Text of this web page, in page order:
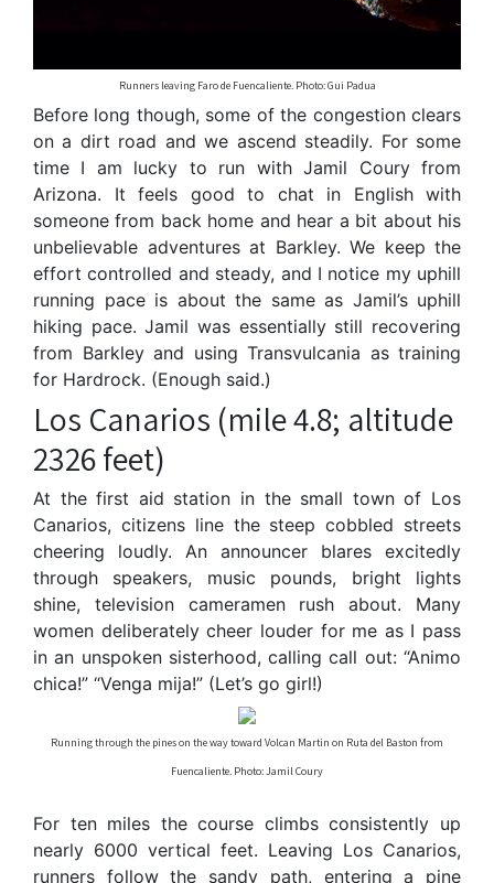
Runners leaving Faro de Fuencaliente. Photo: Gui Padua
Before long though, some of the congestion clears
on a dirt road and we ascend steadily. For some
time I am lucky to run with Jamil Coury from
Arizona. It feels good to chat in English with
someone from back home and hear a bit about his
unbelievable adventures at Barkley. We keep the
effort controlled and steady, and I notice my uphill
running pace is about the same as Jamil’s uphill
hiking pace. Jamil was essentially still recovering
from Barkley and using Transvulcania as training
for Hardrock. (Enough said.)
Los Canarios (mile 4.8; altitude
2326 feet)
At the first aid station in the small town of Los
Canarios, citizens line the steep cobbled streets
cheering loudly. An announcer blares excitedly
through speakers, music pounds, bright lights
shine, television cameramen rush about. Many
women deliberately cheer louder for me as I pass
in an unspoken sisterhood, calling call out: “Animo
chica!” “Venga mija!” (Let’s go girl!)
Running through the pines on the way toward Volcan Martin on Ruta del Baston from
Fuencaliente. Photo: Jamil Coury
For ten miles the course climbs consistently up
nearly 6000 vertical feet. Leaving Los Canarios,
runners follow the sandy path, entering a pine